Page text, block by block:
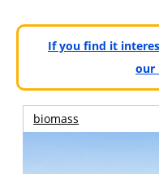
If you find it
our
biomass